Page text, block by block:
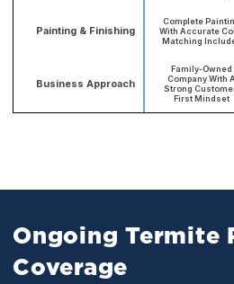
Painting & Finishing
Complete
With Accurate
Matching
Business Approach
Family-Owned
Company With A
Strong
First Mindset
Ongoing Termite
Coverage